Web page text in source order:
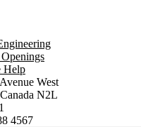
Help
West
Canada N2L
4567